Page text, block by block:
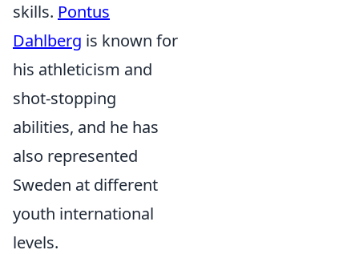
skills. Pontus
Dahlberg is known for
his athleticism and
shot-stopping
abilities, and he has
also represented
Sweden at different
youth international
levels.